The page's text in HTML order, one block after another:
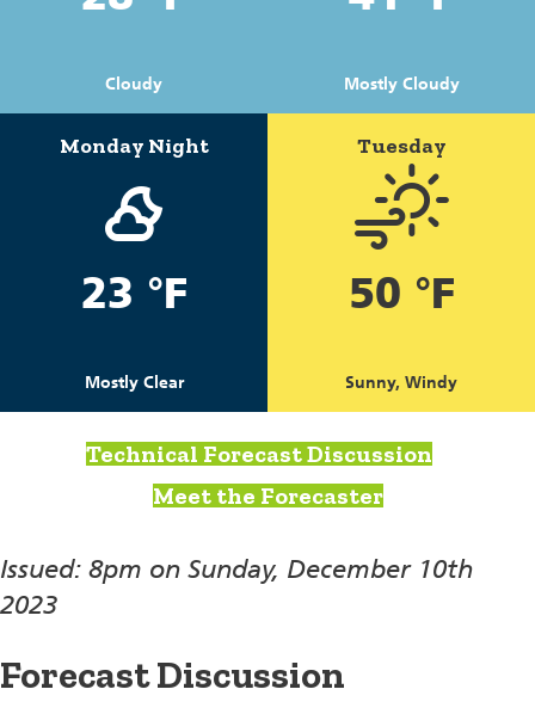
Cloudy Mostly Cloudy
Monday Night
23 °F
Mostly Clear
Tuesday
50 °F
Sunny, Windy
Technical Forecast Discussion
Meet the Forecaster
Issued: 8pm on Sunday, December 10th
2023
Forecast Discussion